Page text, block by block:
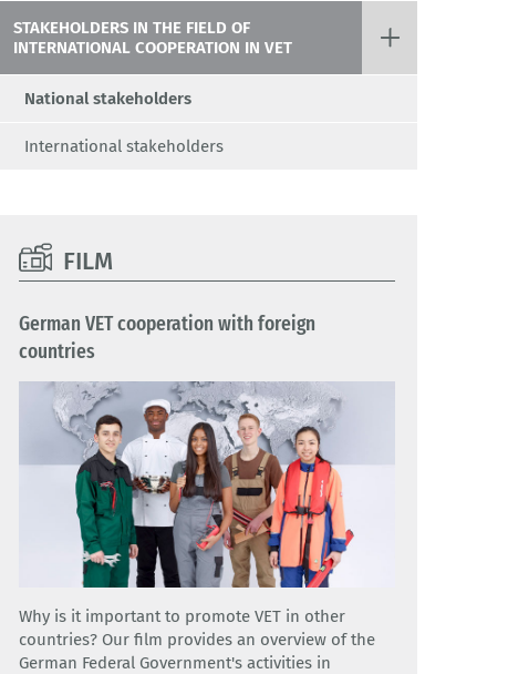
STAKEHOLDERS IN THE FIELD OF
INTERNATIONAL COOPERATION IN VET
National stakeholders
International stakeholders
FILM
German VET cooperation with foreign
countries
Why is it important to promote VET in other
countries? Our film provides an overview of the
German Federal Government's activities in